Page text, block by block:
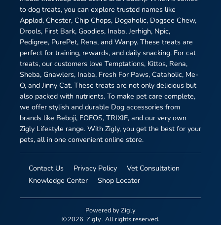
to dog treats, you can explore trusted names like
Applod, Chester, Chip Chops, Dogaholic, Dogsee Chew,
Drools, First Bark, Goodies, Inaba, Jerhigh, Npic,
Pedigree, PurePet, Rena, and Wanpy. These treats are
perfect for training, rewards, and daily snacking. For cat
treats, our customers love Temptations, Kittos, Rena,
Sheba, Gnawlers, Inaba, Fresh For Paws, Cataholic, Me-
O, and Jinny Cat. These treats are not only delicious but
also packed with nutrients. To make pet care complete,
we offer stylish and durable Dog accessories from
brands like Beboji, FOFOS, TRIXIE, and our very own
Zigly Lifestyle range. With Zigly, you get the best for your
pets, all in one convenient online store.
Contact Us Privacy Policy
Vet Consultation
Knowledge Center
Shop Locator
Powered byZigly
©2026 Zigly. All rights reserved.